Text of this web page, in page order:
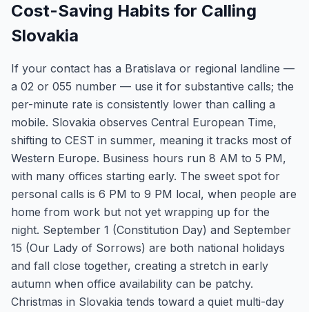
Cost-Saving Habits for Calling
Slovakia
If your contact has a Bratislava or regional landline —
a 02 or 055 number — use it for substantive calls; the
per-minute rate is consistently lower than calling a
mobile. Slovakia observes Central European Time,
shifting to CEST in summer, meaning it tracks most of
Western Europe. Business hours run 8 AM to 5 PM,
with many offices starting early. The sweet spot for
personal calls is 6 PM to 9 PM local, when people are
home from work but not yet wrapping up for the
night. September 1 (Constitution Day) and September
15 (Our Lady of Sorrows) are both national holidays
and fall close together, creating a stretch in early
autumn when office availability can be patchy.
Christmas in Slovakia tends toward a quiet multi-day